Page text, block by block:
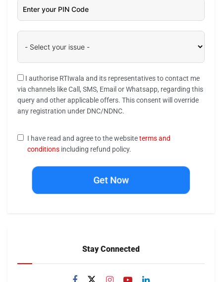
I authorise RTIwala and its representatives to contact me
via channels like Call, SMS, Email or Whatsapp, regarding this
query and other applicable offers. This consent will override
any registration under DNC/NDNC.
I have read and agree to the websiteterms and
conditions including refund policy.
Get Now
Stay Connected